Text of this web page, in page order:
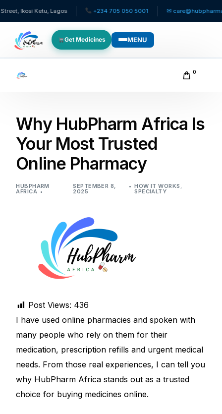
Ketu, Lagos +234 705 050 5001 ✉
Get Medicines MENU
Pediatrics
For Doctors
DIGITAL INNOVATIONS
HubPharm Afiya AI
ADHD Screener
Heart Risk Estimator
HMO ROI Calculator
Diabetes Risk Test
PrEP Eligibility Checker
0
Why HubPharm Africa Is
Your Most Trusted
Online Pharmacy
HUBPHARM
AFRICA
SEPTEMBER 8,
2025
HOW IT WORKS ,
SPECIALTY
Post Views: 436
I have used online pharmacies and spoken with
many people who rely on them for their
medication, prescription refills and urgent medical
needs. From those real experiences, I can tell you
why HubPharm Africa stands out as a trusted
choice for buying medicines online.